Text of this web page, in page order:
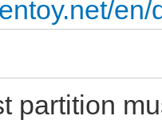
partition